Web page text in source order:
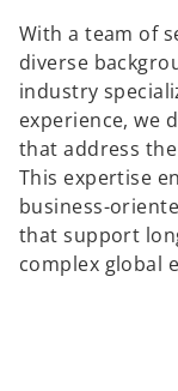
With a team of
diverse
industry
experience, we
that address
This expertise
business-
that support
complex global